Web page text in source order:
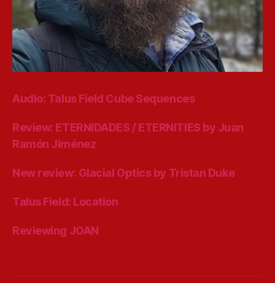
Audio: Talus Field Cube Sequences
Review: ETERNIDADES / ETERNITIES by Juan
Ramón Jiménez
New review: Glacial Optics by Tristan Duke
Talus Field: Location
Reviewing JOAN